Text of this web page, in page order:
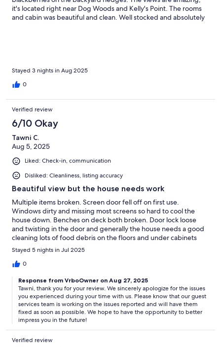
it's located right near Dog Woods and Kelly's Point. The rooms
and cabin was beautiful and clean. Well stocked and absolutely
Stayed 3 nights in Aug 2025
0
Verified review
6/10 Okay
Tawni C.
Aug 5, 2025
Liked: Check-in, communication
Disliked: Cleanliness, listing accuracy
Beautiful view but the house needs work
Multiple items broken. Screen door fell off on first use.
Windows dirty and missing most screens so hard to cool the
house down. Benches on deck both broken. Door lock loose
and twisting in the door and generally the house needs a good
cleaning lots of food debris on the floors and under cabinets
and molding items under the sink which probably contributed
to the musty smell.
Stayed 5 nights in Jul 2025
0
Response from VrboOwner on Aug 27, 2025
Tawni, thank you for your review. We sincerely apologize for the issues
you experienced during your time with us. Please know that our guest
services team is working on the issues reported and will have them
fixed as soon as possible. We hope to have the opportunity to better
impress you in the future!
Verified review